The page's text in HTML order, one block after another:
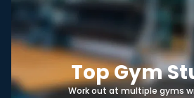
Top Gym
Work out at multiple gyms